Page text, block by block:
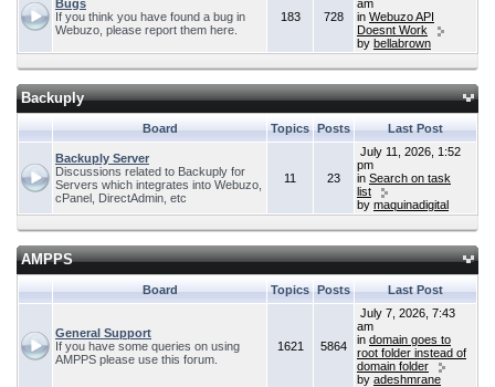
Bugs
If you think you have found a bug in
Webuzo, please report them here.
183 728
am
in Webuzo API
Doesnt Work
by bellabrown
Backuply
Board Topics Posts Last Post
Backuply Server
Discussions related to Backuply for
Servers which integrates into Webuzo,
cPanel, DirectAdmin, etc
11 23
July 11, 2026, 1:52
pm
in Search on task
list
by maquinadigital
AMPPS
Board Topics Posts Last Post
General Support
If you have some queries on using
AMPPS please use this forum.
1621 5864
July 7, 2026, 7:43
am
in domain goes to
root folder instead of
domain folder
by adeshmrane